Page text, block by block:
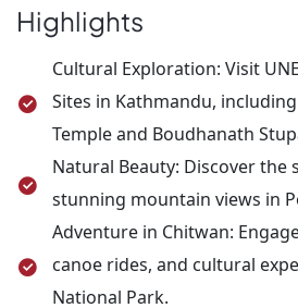
airport, three hours before
your onward journey.
unforgettable Nepal
Highlights
Cultural Exploration: Visit
Sites in Kathmandu,
Temple and Boudhanath
Natural Beauty: Discover the
stunning mountain views in
Adventure in Chitwan:
canoe rides, and cultural
National Park.